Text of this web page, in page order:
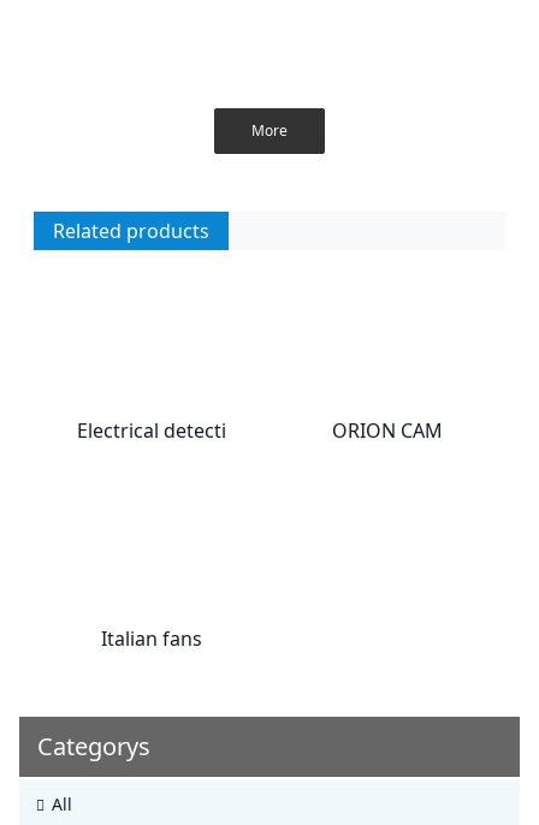
More
Related products
Electrical detecti ORION CAM
Italian fans
Categorys
All